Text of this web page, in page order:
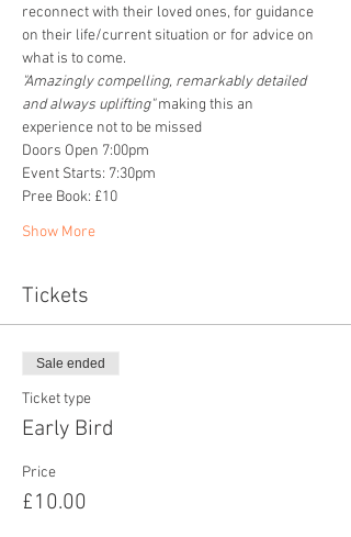
reconnect with their loved ones, for guidance
on their life/current situation or for advice on
what is to come.
"Amazingly compelling, remarkably detailed
and always uplifting" making this an
experience not to be missed
Doors Open 7:00pm
Event Starts: 7:30pm
Pree Book: £10
Show More
Tickets
Sale ended
Ticket type
Early Bird
Price
£10.00